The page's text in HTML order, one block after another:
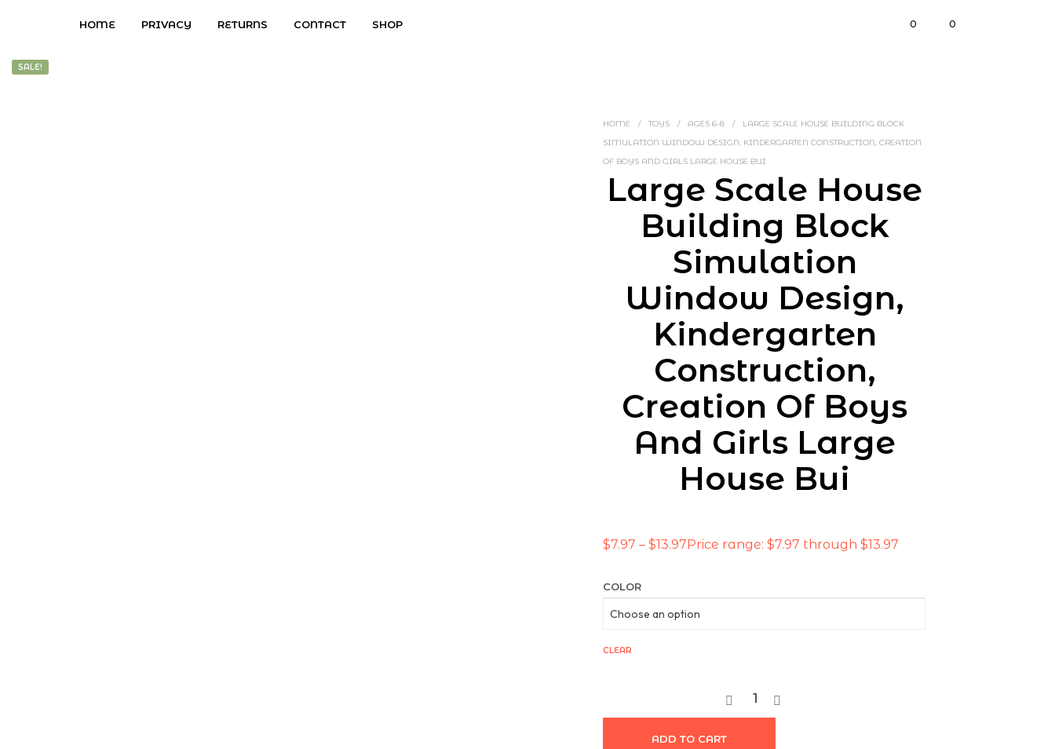
HOME PRIVACY RETURNS CONTACT SHOP 0 0
SALE!
HOME / TOYS / AGES 6-8 /
LARGE SCALE HOUSE BUILDING BLOCK
SIMULATION WINDOW DESIGN, KINDERGARTEN CONSTRUCTION, CREATION
OF BOYS AND GIRLS LARGE HOUSE BUI
Large Scale House
Building Block
Simulation
Window Design,
Kindergarten
Construction,
Creation Of Boys
And Girls Large
House Bui
$7.97 – $13.97 Price range: $7.97 through $13.97
COLOR
CLEAR
ADD TO CART